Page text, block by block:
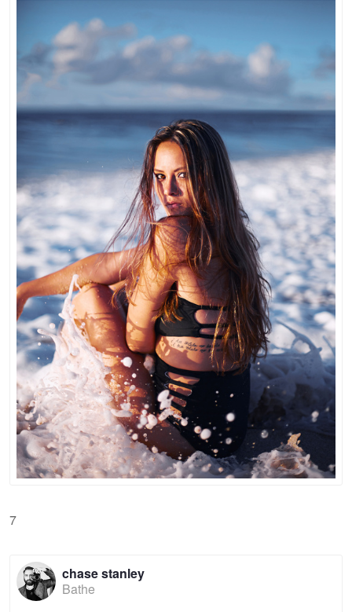
7
chase stanley
Bathe